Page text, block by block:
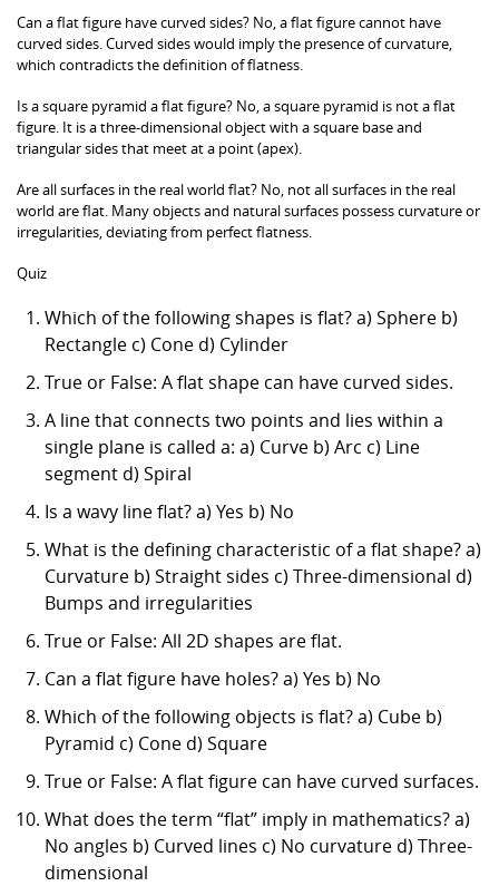
Can a flat figure have curved sides? No, a flat figure cannot have
curved sides. Curved sides would imply the presence of curvature,
which contradicts the definition of flatness.
Is a square pyramid a flat figure? No, a square pyramid is not a flat
figure. It is a three-dimensional object with a square base and
triangular sides that meet at a point (apex).
Are all surfaces in the real world flat? No, not all surfaces in the real
world are flat. Many objects and natural surfaces possess curvature or
irregularities, deviating from perfect flatness.
Quiz
Which of the following shapes is flat? a) Sphere b)
Rectangle c) Cone d) Cylinder
True or False: A flat shape can have curved sides.
A line that connects two points and lies within a
single plane is called a: a) Curve b) Arc c) Line
segment d) Spiral
Is a wavy line flat? a) Yes b) No
What is the defining characteristic of a flat shape? a)
Curvature b) Straight sides c) Three-dimensional d)
Bumps and irregularities
True or False: All 2D shapes are flat.
Can a flat figure have holes? a) Yes b) No
Which of the following objects is flat? a) Cube b)
Pyramid c) Cone d) Square
True or False: A flat figure can have curved surfaces.
What does the term “flat” imply in mathematics? a)
No angles b) Curved lines c) No curvature d) Three-
dimensional